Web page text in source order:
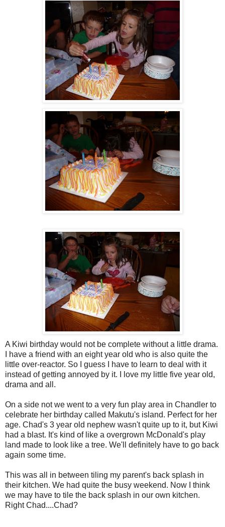
A Kiwi birthday would not be complete without a little drama.
I have a friend with an eight year old who is also quite the
little over-reactor. So I guess I have to learn to deal with it
instead of getting annoyed by it. I love my little five year old,
drama and all.
On a side not we went to a very fun play area in Chandler to
celebrate her birthday called Makutu's island. Perfect for her
age. Chad's 3 year old nephew wasn't quite up to it, but Kiwi
had a blast. It's kind of like a overgrown McDonald's play
land made to look like a tree. We'll definitely have to go back
again some time.
This was all in between tiling my parent's back splash in
their kitchen. We had quite the busy weekend. Now I think
we may have to tile the back splash in our own kitchen.
Right Chad....Chad?